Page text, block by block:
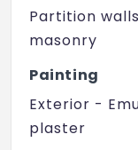
Senior
Lift
Vaasthu
Partition
masonry
Painting
Exterior -
plaster